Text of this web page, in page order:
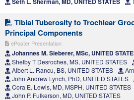
Tibial Tuberosity to Trochlear
Principal Components
ePoster Presentation
Johannes M. Sieberer, MSc, UNITED
Shelby T Desroches, MS, UNITED STATES
Albert L. Rancu, BS, UNITED STATES
John Andrew Lynch, PhD, UNITED STATES
Cora E. Lewis, MD, MSPH, UNITED STATES
John P. Fulkerson, MD, UNITED STATES